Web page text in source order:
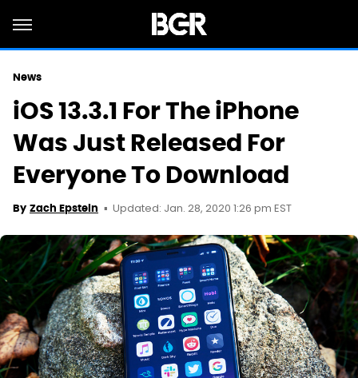
News
iOS 13.3.1 For The iPhone
Was Just Released For
Everyone To Download
By Zach Epstein Updated: Jan. 28, 2020 1:26 pm EST